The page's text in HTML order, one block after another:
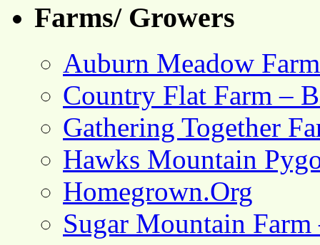
Farms/ Growers
Auburn Meadow Farm
Country Flat Farm –
Gathering Together
Hawks Mountain
Homegrown.Org
Sugar Mountain